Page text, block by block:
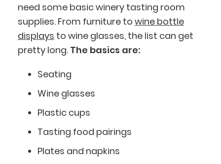
need some basic winery tasting room
supplies. From furniture to wine bottle
displays to wine glasses, the list can get
pretty long. The basics are:
Seating
Wine glasses
Plastic cups
Tasting food pairings
Plates and napkins